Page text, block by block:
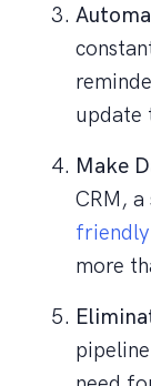
update
Make
CRM,
more